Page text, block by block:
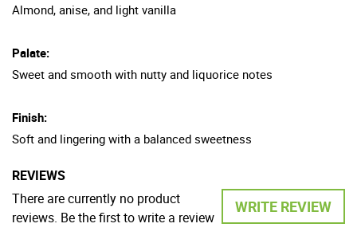
Almond, anise, and light vanilla
Palate:
Sweet and smooth with nutty and liquorice notes
Finish:
Soft and lingering with a balanced sweetness
REVIEWS
WRITE REVIEW
There are currently no product
reviews. Be the first to write a review